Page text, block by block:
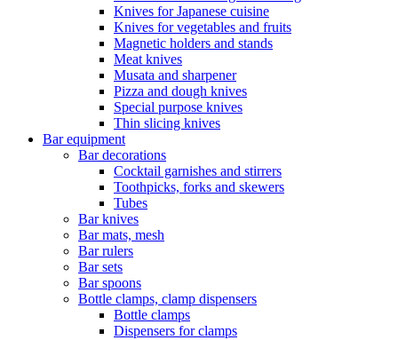
Knives for Japanese cuisine
Knives for vegetables and fruits
Magnetic holders and stands
Meat knives
Musata and sharpener
Pizza and dough knives
Special purpose knives
Thin slicing knives
Bar equipment
Bar decorations
Cocktail garnishes and stirrers
Toothpicks, forks and skewers
Tubes
Bar knives
Bar mats, mesh
Bar rulers
Bar sets
Bar spoons
Bottle clamps, clamp dispensers
Bottle clamps
Dispensers for clamps